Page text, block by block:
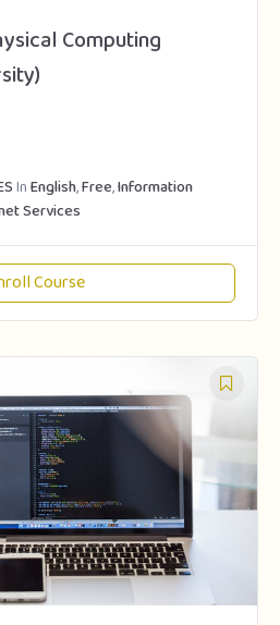
Computing
InEnglish,Free,Information
Services
Course